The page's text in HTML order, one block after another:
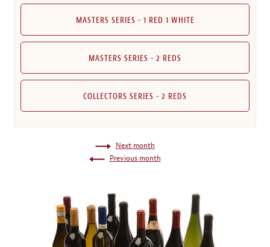
MASTERS SERIES - 1 RED 1 WHITE
MASTERS SERIES - 2 REDS
COLLECTORS SERIES - 2 REDS
Next month
Previous month